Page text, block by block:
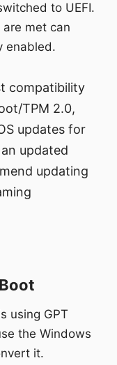
to UEFI.
met can
enabled.
compatibility
TPM 2.0,
updates for
updated
updating
using GPT
the Windows
it.